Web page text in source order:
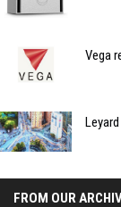
Vega
FROM OUR